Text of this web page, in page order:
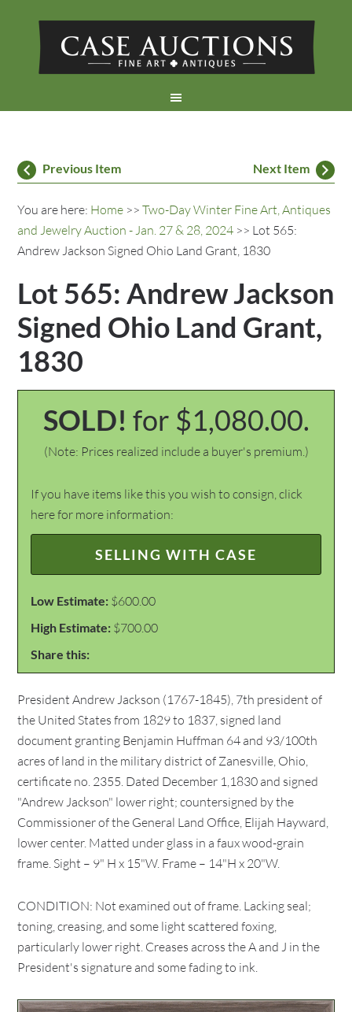
Previous Item Next Item
You are here: Home >>Two-Day Winter Fine Art, Antiques
and Jewelry Auction - Jan. 27 & 28, 2024 >> Lot 565:
Andrew Jackson Signed Ohio Land Grant, 1830
Lot 565: Andrew Jackson
Signed Ohio Land Grant,
1830
SOLD! for $1,080.00.
(Note: Prices realized include a buyer's premium.)
If you have items like this you wish to consign, click
here for more information:
SELLING WITH CASE
Low Estimate: $600.00
High Estimate: $700.00
Share this:
President Andrew Jackson (1767-1845), 7th president of
the United States from 1829 to 1837, signed land
document granting Benjamin Huffman 64 and 93/100th
acres of land in the military district of Zanesville, Ohio,
certificate no. 2355. Dated December 1,1830 and signed
"Andrew Jackson" lower right; countersigned by the
Commissioner of the General Land Office, Elijah Hayward,
lower center. Matted under glass in a faux wood-grain
frame. Sight – 9" H x 15"W. Frame – 14"H x 20"W.
CONDITION: Not examined out of frame. Lacking seal;
toning, creasing, and some light scattered foxing,
particularly lower right. Creases across the A and J in the
President's signature and some fading to ink.